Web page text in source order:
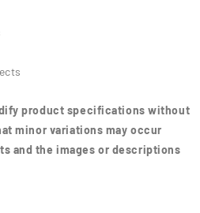
product specifications without
minor variations may occur
and the images or descriptions